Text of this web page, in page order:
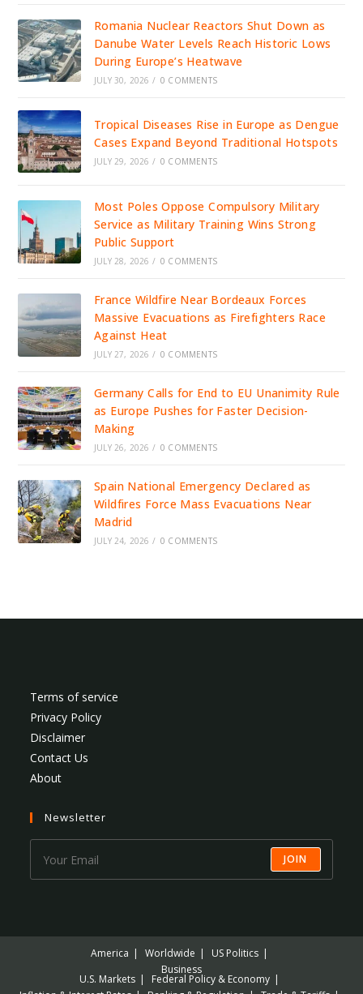
Romania Nuclear Reactors Shut Down as
Danube Water Levels Reach Historic Lows
During Europe’s Heatwave
JULY 30, 2026 / 0 COMMENTS
Tropical Diseases Rise in Europe as Dengue
Cases Expand Beyond Traditional Hotspots
JULY 29, 2026 / 0 COMMENTS
Most Poles Oppose Compulsory Military
Service as Military Training Wins Strong
Public Support
JULY 28, 2026 / 0 COMMENTS
France Wildfire Near Bordeaux Forces
Massive Evacuations as Firefighters Race
Against Heat
JULY 27, 2026 / 0 COMMENTS
Germany Calls for End to EU Unanimity Rule
as Europe Pushes for Faster Decision-
Making
JULY 26, 2026 / 0 COMMENTS
Spain National Emergency Declared as
Wildfires Force Mass Evacuations Near
Madrid
JULY 24, 2026 / 0 COMMENTS
Terms of service
Privacy Policy
Disclaimer
Contact Us
About
Newsletter
JOIN
America Worldwide
US Politics
Business
U.S. Markets
Federal Policy & Economy